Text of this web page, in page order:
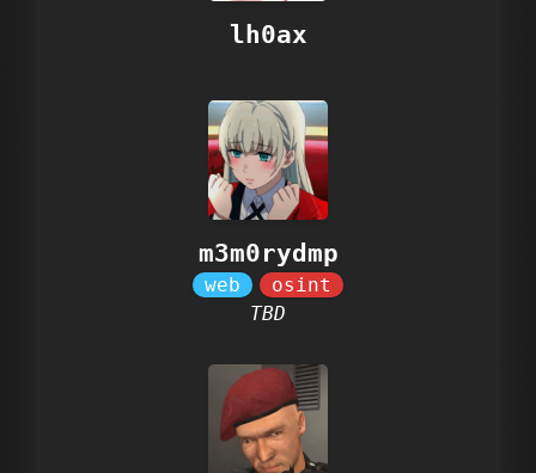
lh0ax
m3m0rydmp
TBD